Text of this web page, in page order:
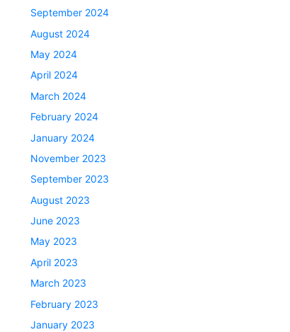
September 2024
August 2024
May 2024
April 2024
March 2024
February 2024
January 2024
November 2023
September 2023
August 2023
June 2023
May 2023
April 2023
March 2023
February 2023
January 2023